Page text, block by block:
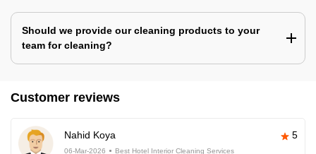
Should we provide our cleaning products to your
team for cleaning?
Customer reviews
Nahid Koya 5
06-Mar-2026 Best Hotel Interior Cleaning Services